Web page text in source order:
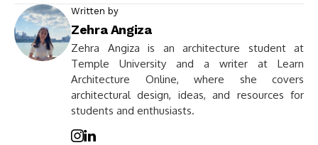
Written by
Zehra Angiza
Zehra Angiza is an architecture student at
Temple University and a writer at Learn
Architecture Online, where she covers
architectural design, ideas, and resources for
students and enthusiasts.